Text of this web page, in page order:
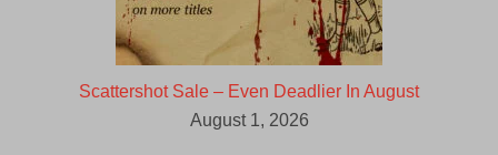
Scattershot Sale – Even Deadlier In August
August 1, 2026